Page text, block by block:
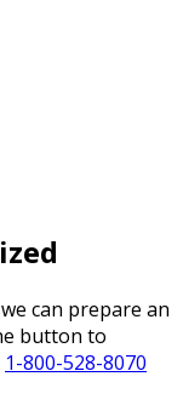
can prepare an
button to
1-800-528-8070